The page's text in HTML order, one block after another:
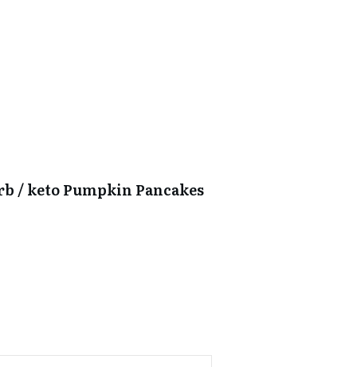
/ keto Pumpkin Pancakes